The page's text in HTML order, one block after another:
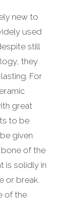
new to
used
still
they
For
great
to be
given
of the
is solidly in
or break.
of the